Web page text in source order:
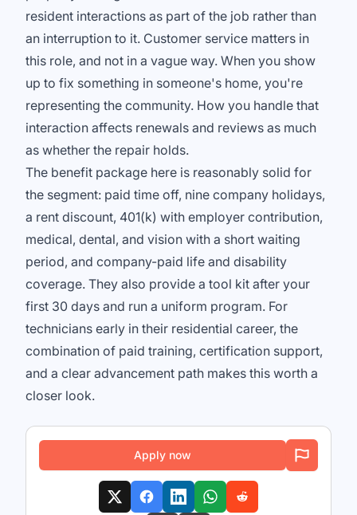
resident interactions as part of the job rather than
an interruption to it. Customer service matters in
this role, and not in a vague way. When you show
up to fix something in someone's home, you're
representing the community. How you handle that
interaction affects renewals and reviews as much
as whether the repair holds.
The benefit package here is reasonably solid for
the segment: paid time off, nine company holidays,
a rent discount, 401(k) with employer contribution,
medical, dental, and vision with a short waiting
period, and company-paid life and disability
coverage. They also provide a tool kit after your
first 30 days and run a uniform program. For
technicians early in their residential career, the
combination of paid training, certification support,
and a clear advancement path makes this worth a
closer look.
Apply now